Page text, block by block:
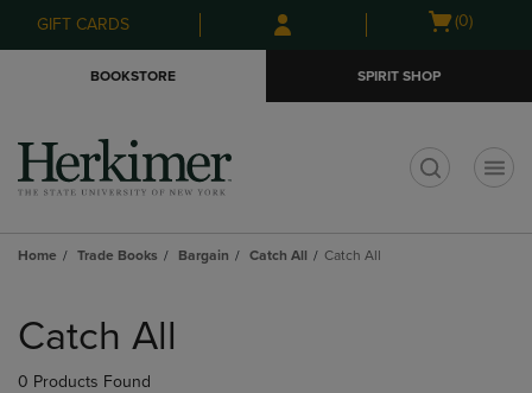
Skip
to
Skip
to
menu
GIFT CARDS
Open
(0)
BOOKSTORE SPIRIT SHOP
Home Trade Books Bargain Catch All Catch All
products
Catch All
0 Products Found